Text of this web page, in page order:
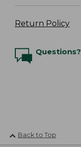
Return Policy
Questions?
Back to Top